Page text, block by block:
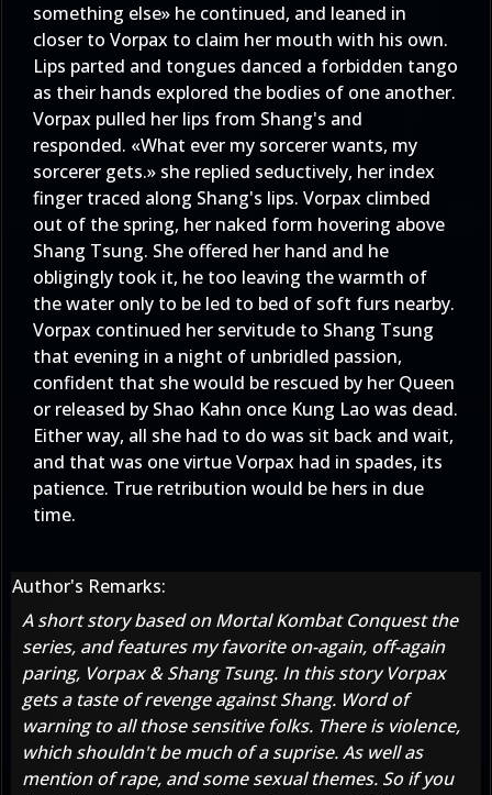
something else» he continued, and leaned in
closer to Vorpax to claim her mouth with his own.
Lips parted and tongues danced a forbidden tango
as their hands explored the bodies of one another.
Vorpax pulled her lips from Shang's and
responded. «What ever my sorcerer wants, my
sorcerer gets.» she replied seductively, her index
finger traced along Shang's lips. Vorpax climbed
out of the spring, her naked form hovering above
Shang Tsung. She offered her hand and he
obligingly took it, he too leaving the warmth of
the water only to be led to bed of soft furs nearby.
Vorpax continued her servitude to Shang Tsung
that evening in a night of unbridled passion,
confident that she would be rescued by her Queen
or released by Shao Kahn once Kung Lao was dead.
Either way, all she had to do was sit back and wait,
and that was one virtue Vorpax had in spades, its
patience. True retribution would be hers in due
time.
Author's Remarks:
A short story based on Mortal Kombat Conquest the
series, and features my favorite on-again, off-again
paring, Vorpax & Shang Tsung. In this story Vorpax
gets a taste of revenge against Shang. Word of
warning to all those sensitive folks. There is violence,
which shouldn't be much of a suprise. As well as
mention of rape, and some sexual themes. So if you